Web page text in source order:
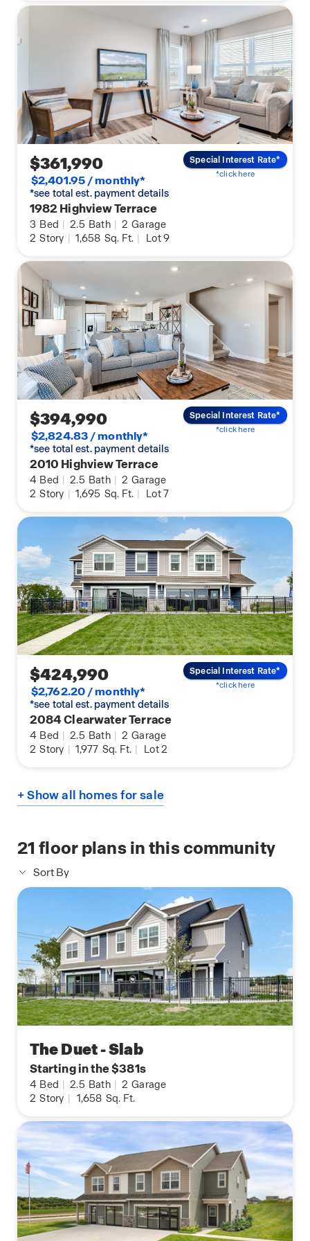
$361,990
$2,401.95 / monthly*
*see total est. payment details
1982 Highview Terrace
3 Bed | 2.5 Bath | 2 Garage
2 Story | 1,658 Sq. Ft. | Lot 9
Special Interest Rate*
*click here
$394,990
$2,824.83 / monthly*
*see total est. payment details
2010 Highview Terrace
4 Bed | 2.5 Bath | 2 Garage
2 Story | 1,695 Sq. Ft. | Lot 7
Special Interest Rate*
*click here
$424,990
$2,762.20 / monthly*
*see total est. payment details
2084 Clearwater Terrace
4 Bed | 2.5 Bath | 2 Garage
2 Story | 1,977 Sq. Ft. | Lot 2
Special Interest Rate*
*click here
+ Show all homes for sale
21 floor plans in this community
Sort By
The Duet - Slab
Starting in the $381s
4 Bed | 2.5 Bath | 2 Garage
2 Story | 1,658 Sq. Ft.